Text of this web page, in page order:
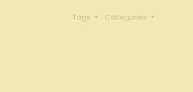
Categories
Tags